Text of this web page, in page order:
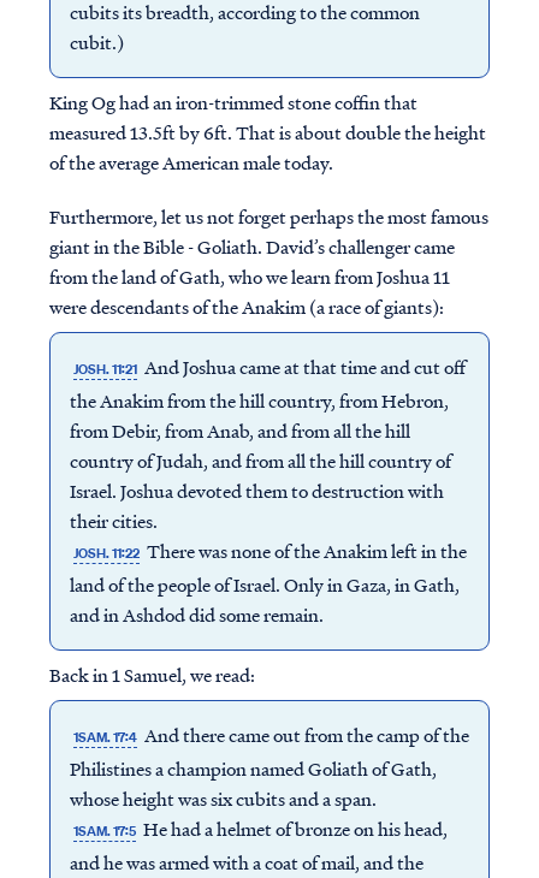
cubits its breadth, according to the common
cubit.)
King Og had an iron-trimmed stone coffin that
measured 13.5ft by 6ft. That is about double the height
of the average American male today.
Furthermore, let us not forget perhaps the most famous
giant in the Bible - Goliath. David’s challenger came
from the land of Gath, who we learn from Joshua 11
were descendants of the Anakim (a race of giants):
JOSH. 11:21 And Joshua came at that time and cut off
the Anakim from the hill country, from Hebron,
from Debir, from Anab, and from all the hill
country of Judah, and from all the hill country of
Israel. Joshua devoted them to destruction with
their cities.
JOSH. 11:22 There was none of the Anakim left in the
land of the people of Israel. Only in Gaza, in Gath,
and in Ashdod did some remain.
Back in 1 Samuel, we read:
1SAM. 17:4 And there came out from the camp of the
Philistines a champion named Goliath of Gath,
whose height was six cubits and a span.
1SAM. 17:5 He had a helmet of bronze on his head,
and he was armed with a coat of mail, and the